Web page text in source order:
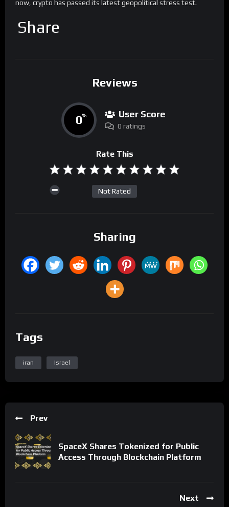
now, crypto has passed its latest geopolitical stress test.
Share
Reviews
0% User Score
0 ratings
Rate This
Not Rated
Sharing
Tags
iran Israel
Prev
SpaceX Shares Tokenized for Public
Access Through Blockchain Platform
Next